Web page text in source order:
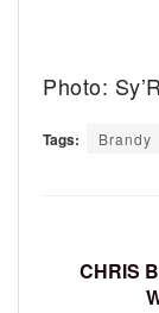
Photo:
Tags: Brandy
CHRIS